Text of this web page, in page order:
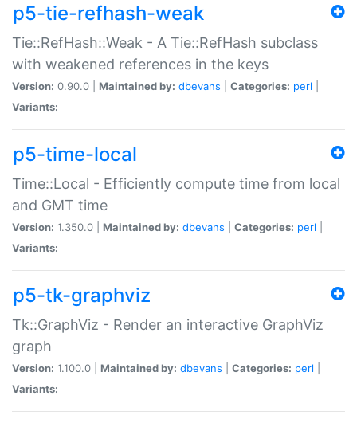
p5-tie-refhash-weak
Tie::RefHash::Weak - A Tie::RefHash subclass
with weakened references in the keys
Version: 0.90.0 | Maintained by: dbevans Categories: perl
Variants:
p5-time-local
Time::Local - Efficiently compute time from local
and GMT time
Version: 1.350.0 | Maintained by: dbevans Categories: perl
Variants:
p5-tk-graphviz
Tk::GraphViz - Render an interactive GraphViz
graph
Version: 1.100.0 | Maintained by: dbevans Categories: perl
Variants: